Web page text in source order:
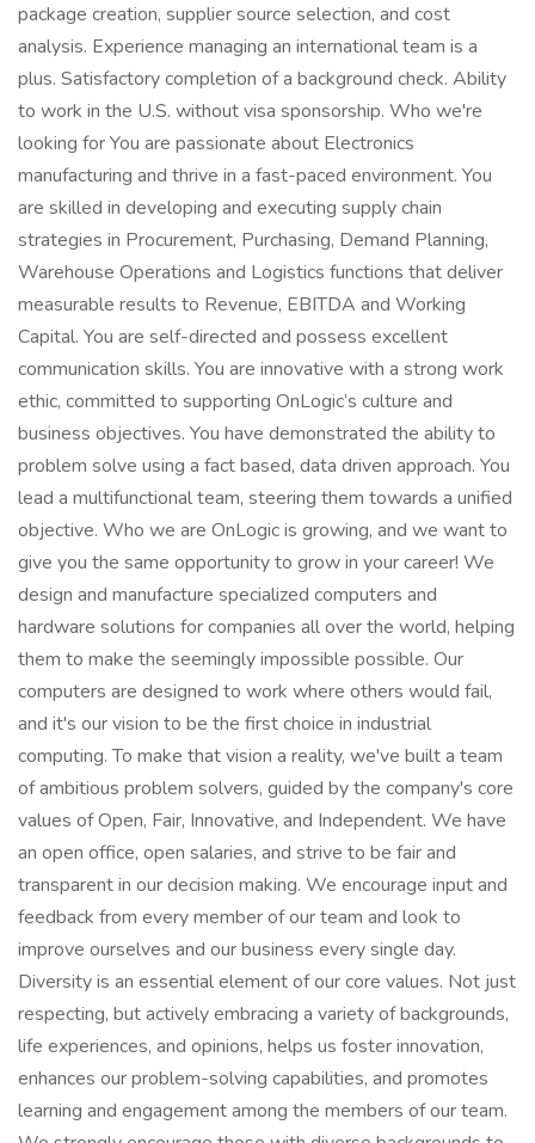
package creation, supplier source selection, and cost
analysis. Experience managing an international team is a
plus. Satisfactory completion of a background check. Ability
to work in the U.S. without visa sponsorship. Who we're
looking for You are passionate about Electronics
manufacturing and thrive in a fast-paced environment. You
are skilled in developing and executing supply chain
strategies in Procurement, Purchasing, Demand Planning,
Warehouse Operations and Logistics functions that deliver
measurable results to Revenue, EBITDA and Working
Capital. You are self-directed and possess excellent
communication skills. You are innovative with a strong work
ethic, committed to supporting OnLogic’s culture and
business objectives. You have demonstrated the ability to
problem solve using a fact based, data driven approach. You
lead a multifunctional team, steering them towards a unified
objective. Who we are OnLogic is growing, and we want to
give you the same opportunity to grow in your career! We
design and manufacture specialized computers and
hardware solutions for companies all over the world, helping
them to make the seemingly impossible possible. Our
computers are designed to work where others would fail,
and it's our vision to be the first choice in industrial
computing. To make that vision a reality, we've built a team
of ambitious problem solvers, guided by the company's core
values of Open, Fair, Innovative, and Independent. We have
an open office, open salaries, and strive to be fair and
transparent in our decision making. We encourage input and
feedback from every member of our team and look to
improve ourselves and our business every single day.
Diversity is an essential element of our core values. Not just
respecting, but actively embracing a variety of backgrounds,
life experiences, and opinions, helps us foster innovation,
enhances our problem-solving capabilities, and promotes
learning and engagement among the members of our team.